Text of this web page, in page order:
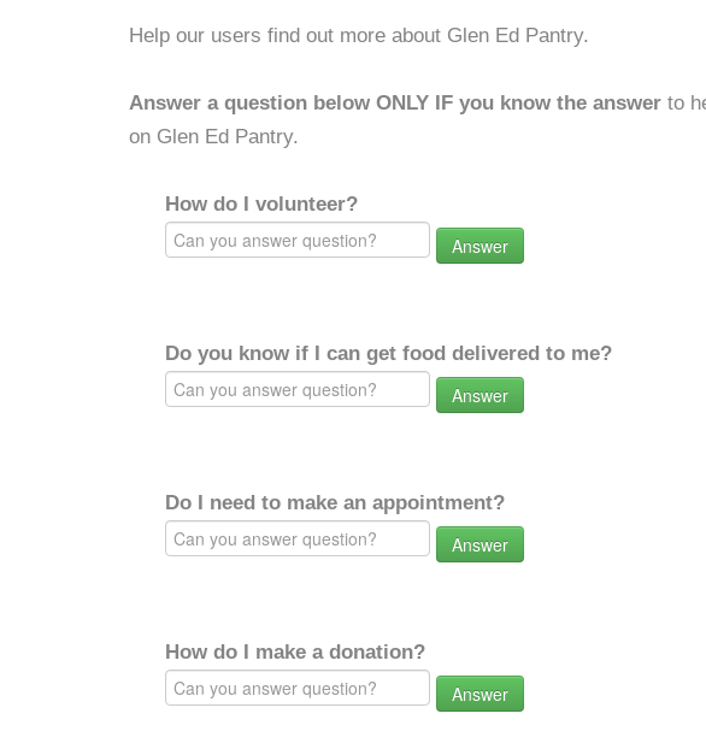
Help our users find out more about Glen Ed Pantry.
Answer a question below ONLY IF you know the answer to
on Glen Ed Pantry.
How do I volunteer?
Answer
Do you know if I can get food delivered to me?
Answer
Do I need to make an appointment?
Answer
How do I make a donation?
Answer